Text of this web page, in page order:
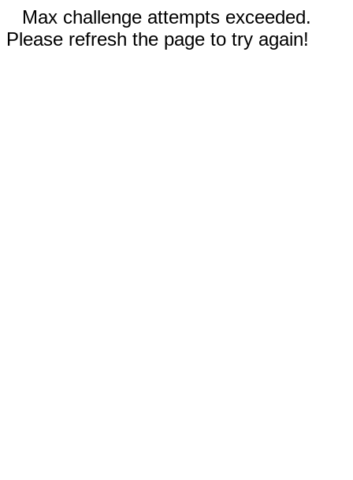
Max challenge attempts exceeded.
Please refresh the page to try again!